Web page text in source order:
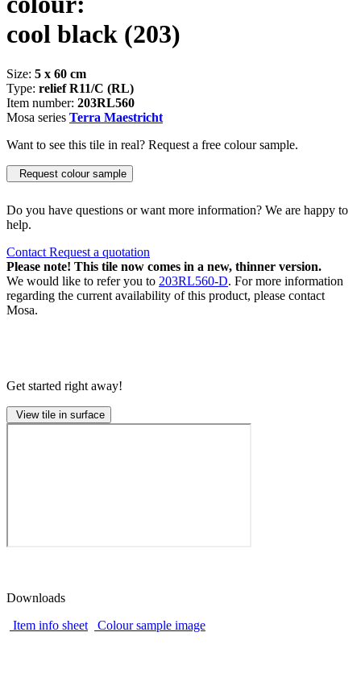
cool black (203)
Size: 5 x 60 cm
Type: relief R11/C (RL)
Item number: 203RL560
Mosa series Terra Maestricht
Want to see this tile in real? Request a free colour sample.
Request colour sample
Do you have questions or want more information? We are happy to
help.
Contact Request a quotation
Please note! This tile now comes in a new, thinner version.
We would like to refer you to 203RL560-D. For more information
regarding the current availability of this product, please contact
Mosa.
Get started right away!
View tile in surface
Downloads
Item info sheet
Colour sample image